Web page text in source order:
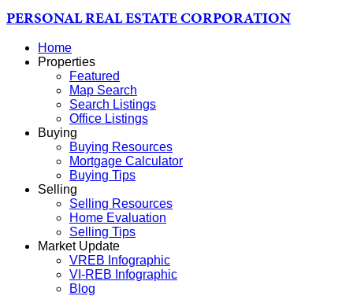
PERSONAL REAL ESTATE CORPORATION
Home
Properties
Featured
Map Search
Search Listings
Office Listings
Buying
Buying Resources
Mortgage Calculator
Buying Tips
Selling
Selling Resources
Home Evaluation
Selling Tips
Market Update
VREB Infographic
VI-REB Infographic
Blog